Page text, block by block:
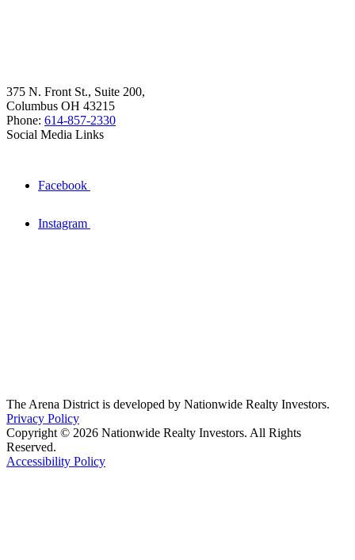
375 N. Front St., Suite 200,
Columbus OH 43215
Phone: 614-857-2330
Social Media Links
Facebook
Instagram
The Arena District is developed by Nationwide Realty Investors.
Privacy Policy
Copyright © 2026 Nationwide Realty Investors. All Rights
Reserved.
Accessibility Policy